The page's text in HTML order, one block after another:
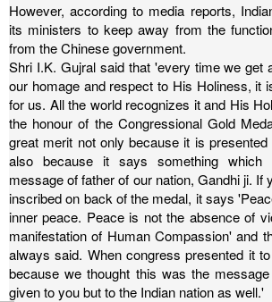
However, according to media reports,
its ministers to keep away from the
from the Chinese government.
Shri I.K. Gujral said that 'every time we get
our homage and respect to His Holiness, it
for us. All the world recognizes it and His
the honour of the Congressional Gold
great merit not only because it is
also because it says something
message of father of our nation, Gandhi ji. If
inscribed on back of the medal, it says
inner peace. Peace is not the absence of
manifestation of Human Compassion' and
always said. When congress presented it
because we thought this was the
given to you but to the Indian nation as well.'